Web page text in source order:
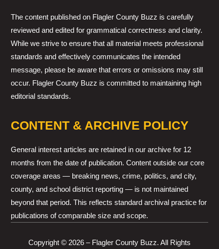
The content published on Flagler County Buzz is carefully
reviewed and edited for grammatical correctness and clarity.
While we strive to ensure that all material meets professional
standards and effectively communicates the intended
message, please be aware that errors or omissions may still
occur. Flagler County Buzz is committed to maintaining high
editorial standards.
CONTENT & ARCHIVE POLICY
General interest articles are retained in our archive for 12
months from the date of publication. Content outside our core
coverage areas — breaking news, crime, politics, and city,
county, and school district reporting — is not maintained
beyond that period. This reflects standard archival practice for
publications of comparable size and scope.
Copyright © 2026 – Flagler County Buzz. All Rights